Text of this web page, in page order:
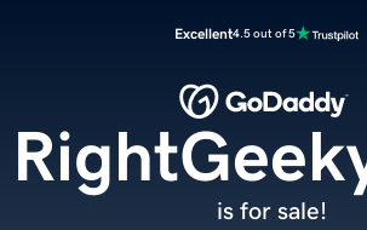
Excellent4.5 out of 5
is for sale!